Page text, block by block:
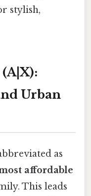
stylish,
Urban
as
affordable
This leads